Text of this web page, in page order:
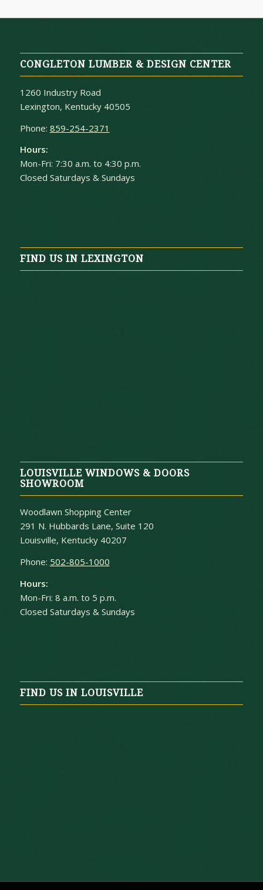
CONGLETON LUMBER & DESIGN CENTER
1260 Industry Road
Lexington, Kentucky 40505
Phone: 859-254-2371
Hours:
Mon-Fri: 7:30 a.m. to 4:30 p.m.
Closed Saturdays & Sundays
FIND US IN LEXINGTON
LOUISVILLE WINDOWS & DOORS
SHOWROOM
Woodlawn Shopping Center
291 N. Hubbards Lane, Suite 120
Louisville, Kentucky 40207
Phone: 502-805-1000
Hours:
Mon-Fri: 8 a.m. to 5 p.m.
Closed Saturdays & Sundays
FIND US IN LOUISVILLE